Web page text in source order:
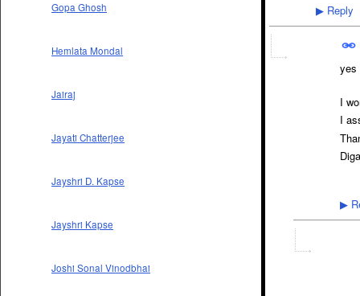
Gopa Ghosh
Hemlata Mondal
Jairaj
Jayati Chatterjee
Jayshri D. Kapse
Jayshri Kapse
Joshi Sonal Vinodbhai
▶ Reply
yes
I
I
▶